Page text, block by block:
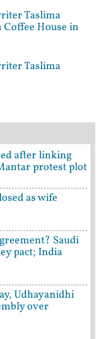
Taslima
House in
Taslima
after linking
protest plot
as wife
Saudi
pact; India
Udhayanidhi
over